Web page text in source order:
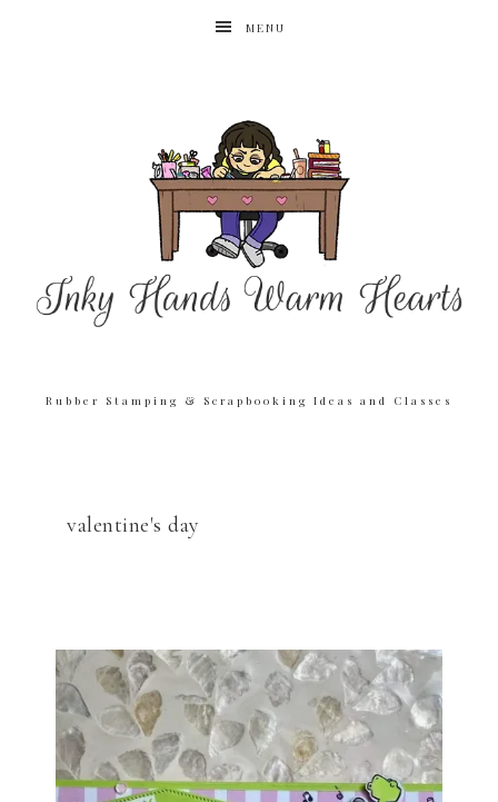
MENU
Rubber Stamping & Scrapbooking Ideas and Classes
valentine's day